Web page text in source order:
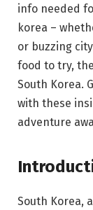
info needed
korea –
or buzzing
food to try,
South Korea.
with these
adventure
South Korea,